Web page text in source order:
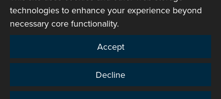
Copyright © 2007-2026 The Representative Body of
the Church in Wales. All Rights Reserved.
Registered Charity Number: 1142813
Website Terms and Conditions|
support|Privacy notice|Accessibility statement
technologies to enhance your experience beyond
necessary core functionality.
Accept
Decline